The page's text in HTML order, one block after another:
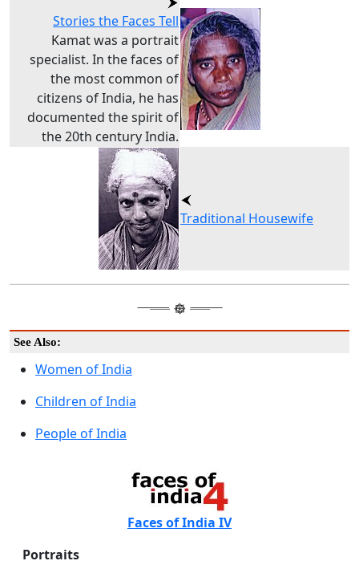
Stories the Faces Tell
Kamat was a portrait
specialist. In the faces of
the most common of
citizens of India, he has
documented the spirit of
the 20th century India.
Traditional Housewife
See Also:
Women of India
Children of India
People of India
Faces of India IV
Portraits